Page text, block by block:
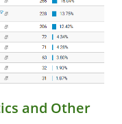
and Other